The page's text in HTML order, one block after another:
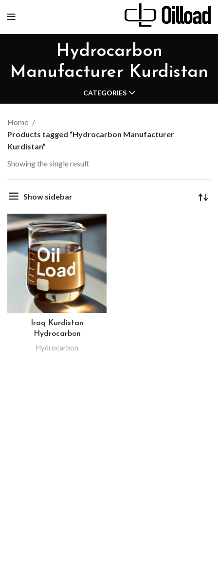
Hydrocarbon
Manufacturer Kurdistan
CATEGORIES
Home
Products tagged “Hydrocarbon Manufacturer
Kurdistan”
Showing the single result
Show sidebar
Iraq Kurdistan
Hydrocarbon
Hydrocarbon